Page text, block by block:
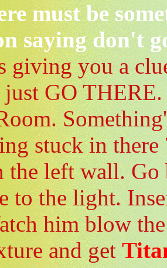
must be
saying don't
giving you a
just GO
stuck in
the left wall.
to the light.
him blow
and get